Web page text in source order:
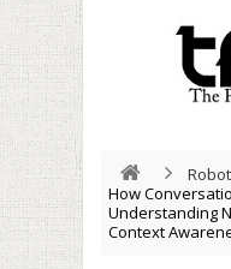
How
Understanding
Context